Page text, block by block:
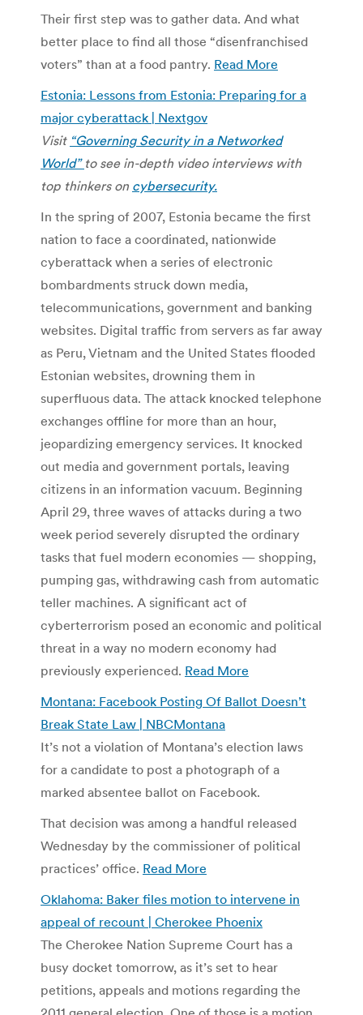
Their first step was to gather data. And what
better place to find all those “disenfranchised
voters” than at a food pantry. Read More
Estonia: Lessons from Estonia: Preparing for a
major cyberattack | Nextgov
Visit “Governing Security in a Networked
World” to see in-depth video interviews with
top thinkers on cybersecurity.
In the spring of 2007, Estonia became the first
nation to face a coordinated, nationwide
cyberattack when a series of electronic
bombardments struck down media,
telecommunications, government and banking
websites. Digital traffic from servers as far away
as Peru, Vietnam and the United States flooded
Estonian websites, drowning them in
superfluous data. The attack knocked telephone
exchanges offline for more than an hour,
jeopardizing emergency services. It knocked
out media and government portals, leaving
citizens in an information vacuum. Beginning
April 29, three waves of attacks during a two
week period severely disrupted the ordinary
tasks that fuel modern economies — shopping,
pumping gas, withdrawing cash from automatic
teller machines. A significant act of
cyberterrorism posed an economic and political
threat in a way no modern economy had
previously experienced. Read More
Montana: Facebook Posting Of Ballot Doesn’t
Break State Law | NBCMontana
It’s not a violation of Montana’s election laws
for a candidate to post a photograph of a
marked absentee ballot on Facebook.
That decision was among a handful released
Wednesday by the commissioner of political
practices’ office. Read More
Oklahoma: Baker files motion to intervene in
appeal of recount | Cherokee Phoenix
The Cherokee Nation Supreme Court has a
busy docket tomorrow, as it’s set to hear
petitions, appeals and motions regarding the